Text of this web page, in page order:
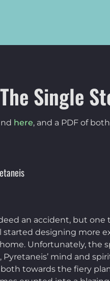
Single
here, and a PDF of
an accident, but
started designing more
Unfortunately, the
mind and
towards the fiery